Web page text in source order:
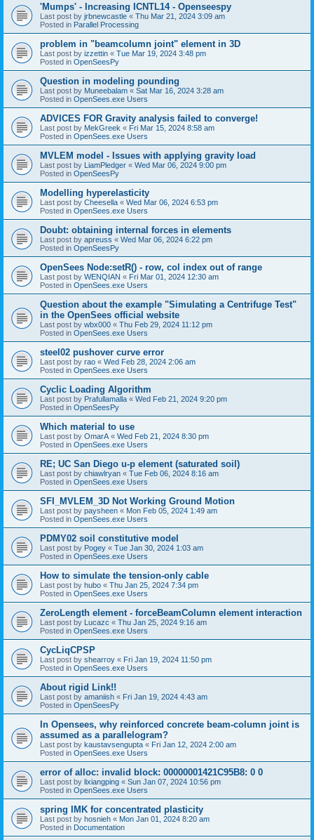
'Mumps' - Increasing ICNTL14 - Openseespy
Last post by jrbnewcastle « Thu Mar 21, 2024 3:09 am
Posted in Parallel Processing
problem in "beamcolumn joint" element in 3D
Last post by izzettin « Tue Mar 19, 2024 3:48 pm
Posted in OpenSeesPy
Question in modeling pounding
Last post by Muneebalam « Sat Mar 16, 2024 3:28 am
Posted in OpenSees.exe Users
ADVICES FOR Gravity analysis failed to converge!
Last post by MekGreek « Fri Mar 15, 2024 8:58 am
Posted in OpenSees.exe Users
MVLEM model - Issues with applying gravity load
Last post by LiamPledger « Wed Mar 06, 2024 9:00 pm
Posted in OpenSeesPy
Modelling hyperelasticity
Last post by Cheesella « Wed Mar 06, 2024 6:53 pm
Posted in OpenSees.exe Users
Doubt: obtaining internal forces in elements
Last post by apreuss « Wed Mar 06, 2024 6:22 pm
Posted in OpenSeesPy
OpenSees Node:setR() - row, col index out of range
Last post by WENQIAN « Fri Mar 01, 2024 12:30 am
Posted in OpenSees.exe Users
Question about the example "Simulating a Centrifuge Test"
in the OpenSees official website
Last post by wbx000 « Thu Feb 29, 2024 11:12 pm
Posted in OpenSees.exe Users
steel02 pushover curve error
Last post by rao « Wed Feb 28, 2024 2:06 am
Posted in OpenSees.exe Users
Cyclic Loading Algorithm
Last post by Prafullamalla « Wed Feb 21, 2024 9:20 pm
Posted in OpenSeesPy
Which material to use
Last post by OmarA « Wed Feb 21, 2024 8:30 pm
Posted in OpenSees.exe Users
RE; UC San Diego u-p element (saturated soil)
Last post by chiawlryan « Tue Feb 06, 2024 8:16 am
Posted in OpenSees.exe Users
SFI_MVLEM_3D Not Working Ground Motion
Last post by paysheen « Mon Feb 05, 2024 1:49 am
Posted in OpenSees.exe Users
PDMY02 soil constitutive model
Last post by Pogey « Tue Jan 30, 2024 1:03 am
Posted in OpenSees.exe Users
How to simulate the tension-only cable
Last post by hubo « Thu Jan 25, 2024 7:34 pm
Posted in OpenSees.exe Users
ZeroLength element - forceBeamColumn element interaction
Last post by Lucazc « Thu Jan 25, 2024 9:16 am
Posted in OpenSees.exe Users
CycLiqCPSP
Last post by shearroy « Fri Jan 19, 2024 11:50 pm
Posted in OpenSees.exe Users
About rigid Link!!
Last post by amaniish « Fri Jan 19, 2024 4:43 am
Posted in OpenSeesPy
In Opensees, why reinforced concrete beam-column joint is
assumed as a parallelogram?
Last post by kaustavsengupta « Fri Jan 12, 2024 2:00 am
Posted in OpenSees.exe Users
error of alloc: invalid block: 00000001421C95B8: 0 0
Last post by lixiangping « Sun Jan 07, 2024 10:56 pm
Posted in OpenSees.exe Users
spring IMK for concentrated plasticity
Last post by hosnieh « Mon Jan 01, 2024 8:20 am
Posted in Documentation